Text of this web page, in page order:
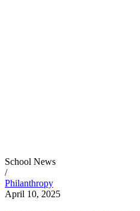
School News
/
Philanthropy
April 10, 2025